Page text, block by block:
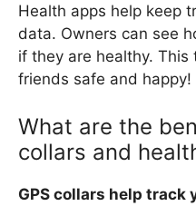
Health apps help keep
data. Owners can see
if they are healthy.
friends safe and happy!
What are the
collars and
GPS collars help track